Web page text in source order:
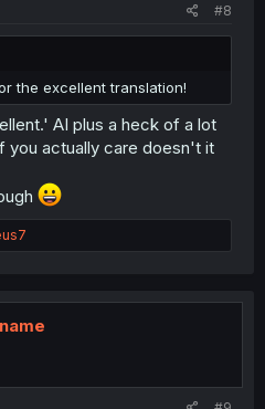
#8
the excellent translation!
AI plus a heck of a lot
actually care doesn't it